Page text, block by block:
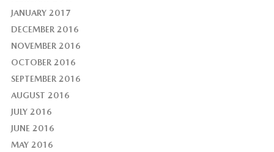
JANUARY 2017
DECEMBER 2016
NOVEMBER 2016
OCTOBER 2016
SEPTEMBER 2016
AUGUST 2016
JULY 2016
JUNE 2016
MAY 2016